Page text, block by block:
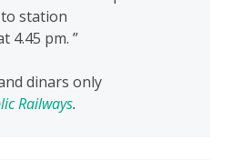
station
4.45 pm. ”
dinars only
Railways.